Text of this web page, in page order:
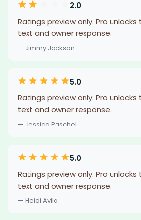
2.0
Ratings preview only. Pro unlocks
text and owner response.
— Jimmy Jackson
5.0
Ratings preview only. Pro unlocks
text and owner response.
— Jessica Paschel
5.0
Ratings preview only. Pro unlocks
text and owner response.
— Heidi Avila